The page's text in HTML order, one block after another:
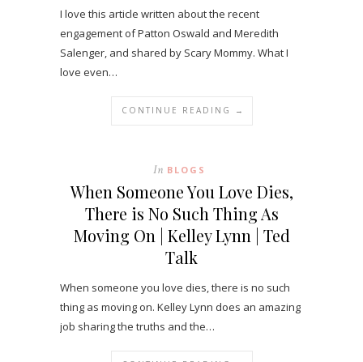
I love this article written about the recent
engagement of Patton Oswald and Meredith
Salenger, and shared by Scary Mommy. What I
love even…
CONTINUE READING →
In BLOGS
When Someone You Love Dies,
There is No Such Thing As
Moving On | Kelley Lynn | Ted
Talk
When someone you love dies, there is no such
thing as moving on. Kelley Lynn does an amazing
job sharing the truths and the…